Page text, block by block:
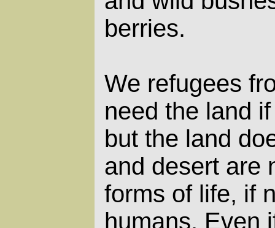
berries.
We refugees
need the land
but the land
and desert are
forms of life, if
humans. Even